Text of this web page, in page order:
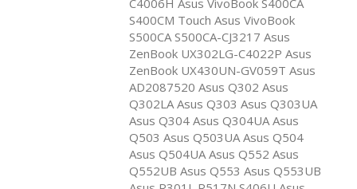
S400CM Touch Asus VivoBook
S500CA S500CA-CJ3217 Asus
ZenBook UX302LG-C4022P Asus
ZenBook UX430UN-GV059T Asus
AD2087520 Asus Q302 Asus
Q302LA Asus Q303 Asus Q303UA
Asus Q304 Asus Q304UA Asus
Q503 Asus Q503UA Asus Q504
Asus Q504UA Asus Q552 Asus
Q552UB Asus Q553 Asus Q553UB